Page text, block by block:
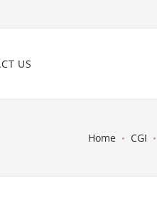
US
Home CGI